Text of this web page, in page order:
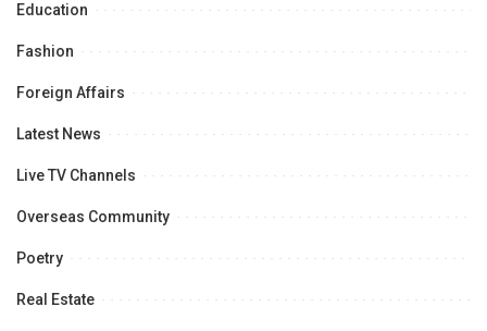
Education
Fashion
Foreign Affairs
Latest News
Live TV Channels
Overseas Community
Poetry
Real Estate